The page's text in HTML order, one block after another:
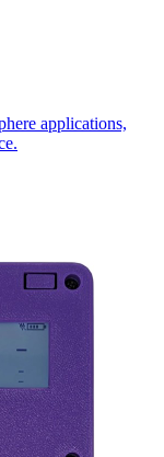
applications,